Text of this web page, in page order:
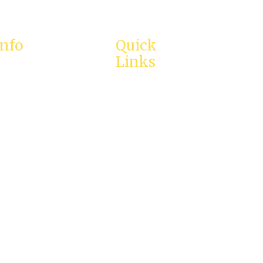
Quick
Links